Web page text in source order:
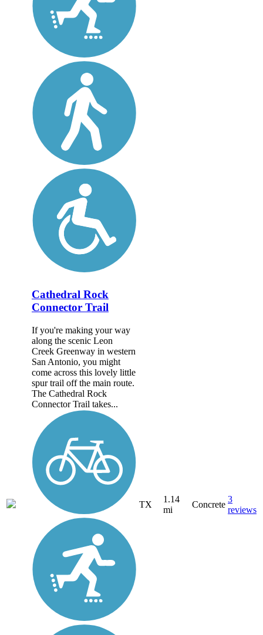
Cathedral Rock
Connector Trail
If you're making your way
along the scenic Leon
Creek Greenway in western
San Antonio, you might
come across this lovely little
spur trail off the main route.
The Cathedral Rock
Connector Trail takes...
TX
1.14
mi
Concrete
3
reviews